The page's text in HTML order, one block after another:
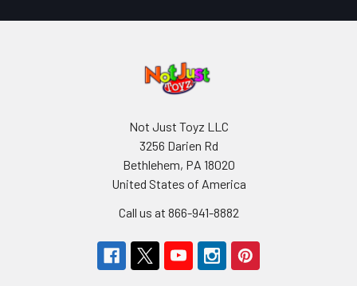
Not Just Toyz LLC
3256 Darien Rd
Bethlehem, PA 18020
United States of America
Call us at 866-941-8882